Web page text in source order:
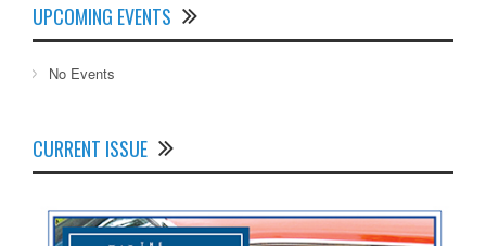
UPCOMING EVENTS
No Events
CURRENT ISSUE